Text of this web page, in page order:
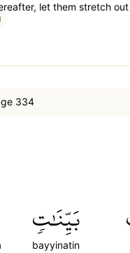
let them stretch
334
بَيِّنَٰتٖ
bayyinatin